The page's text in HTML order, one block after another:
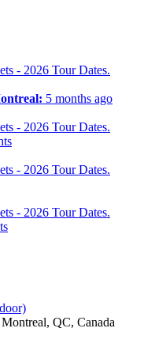
5 months ago
Montreal, QC, Canada